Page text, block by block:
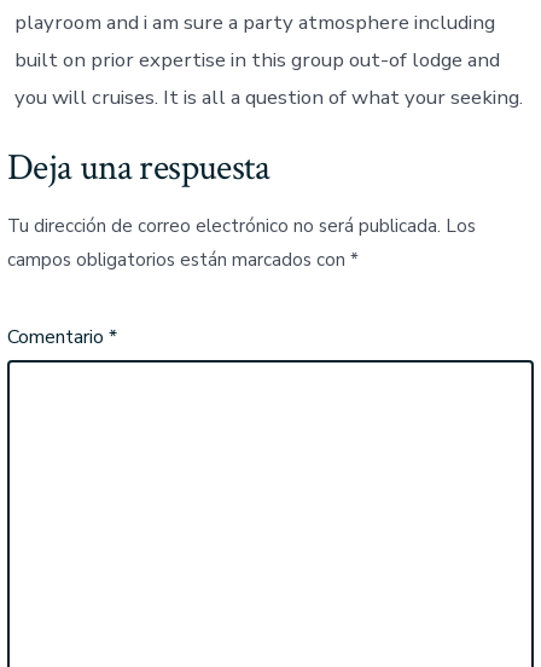
playroom and i am sure a party atmosphere including
built on prior expertise in this group out-of lodge and
you will cruises. It is all a question of what your seeking.
Deja una respuesta
Tu dirección de correo electrónico no será publicada. Los
campos obligatorios están marcados con *
Comentario *